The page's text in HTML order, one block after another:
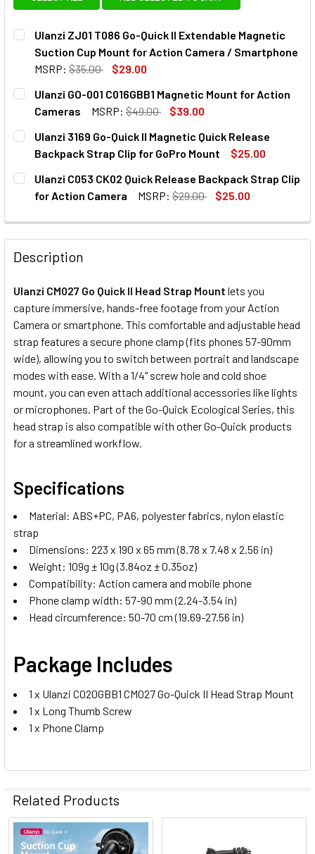
Ulanzi ZJ01 T086 Go-Quick II Extendable Magnetic
Suction Cup Mount for Action Camera / Smartphone
MSRP: $35.00
$29.00
CURRENT
STOCK:
QUANTITY:
DECREASE QUANTITY OF ULANZI ZJ01 T086 GO-QUICK II
INCREASE QUANTITY OF ULANZI ZJ01 T086
Ulanzi GO-001 C016GBB1 Magnetic Mount for Action
Cameras
MSRP: $49.00
$39.00
CURRENT
STOCK:
QUANTITY:
DECREASE QUANTITY OF ULANZI GO-001 C016GBB1
INCREASE QUANTITY OF ULANZI GO-001
Ulanzi 3169 Go-Quick II Magnetic Quick Release
Backpack Strap Clip for GoPro Mount
$25.00
CURRENT
STOCK:
QUANTITY:
DECREASE QUANTITY OF ULANZI 3169 GO-QUICK II
INCREASE QUANTITY OF ULANZI 3169 GO-
Ulanzi C053 CK02 Quick Release Backpack Strap Clip
for Action Camera
MSRP: $29.00
$25.00
DECREASE QUANTITY OF ULANZI C053 CK02 QUICK
INCREASE QUANTITY OF ULANZI C053 CK02
Description
Ulanzi CM027 Go Quick II Head Strap Mount lets you
capture immersive, hands-free footage from your Action
Camera or smartphone. This comfortable and adjustable head
strap features a secure phone clamp (fits phones 57-90mm
wide), allowing you to switch between portrait and landscape
modes with ease. With a 1/4" screw hole and cold shoe
mount, you can even attach additional accessories like lights
or microphones. Part of the Go-Quick Ecological Series, this
head strap is also compatible with otherGo-Quick products
for a streamlined workflow.
Specifications
Material: ABS+PC, PA6, polyester fabrics, nylon elastic
strap
Dimensions: 223 x 190 x 65 mm (8.78 x 7.48 x 2.56 in)
Weight: 109g ± 10g (3.84oz ± 0.35oz)
Compatibility: Action camera and mobile phone
Phone clamp width: 57-90 mm (2.24-3.54 in)
Head circumference: 50-70 cm (19.69-27.56 in)
Package Includes
1 x Ulanzi C020GBB1 CM027 Go-Quick II Head Strap Mount
1 x Long Thumb Screw
1 x Phone Clamp
Related Products